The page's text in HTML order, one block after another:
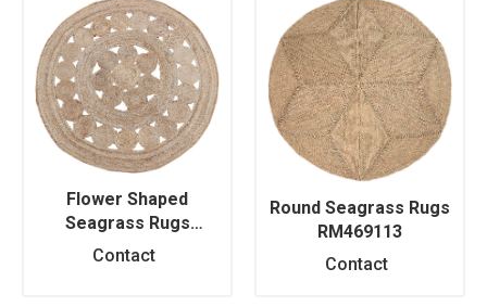
Flower Shaped
Seagrass Rugs
RM469112
Contact
Round Seagrass Rugs
RM469113
Contact